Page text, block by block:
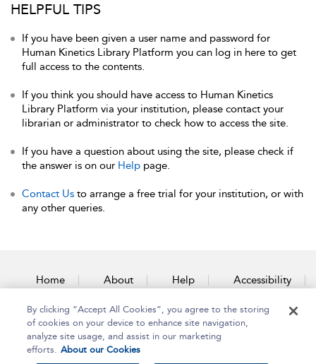
HELPFUL TIPS
If you have been given a user name and password for
Human Kinetics Library Platform you can log in here to get
full access to the contents.
If you think you should have access to Human Kinetics
Library Platform via your institution, please contact your
librarian or administrator to check how to access the site.
If you have a question about using the site, please check if
the answer is on our Help page.
Contact Us to arrange a free trial for your institution, or with
any other queries.
Home About Help Accessibility
Contact Us
By clicking “Accept All Cookies”, you agree to the storing
of cookies on your device to enhance site navigation,
analyze site usage, and assist in our marketing
efforts. About our Cookies